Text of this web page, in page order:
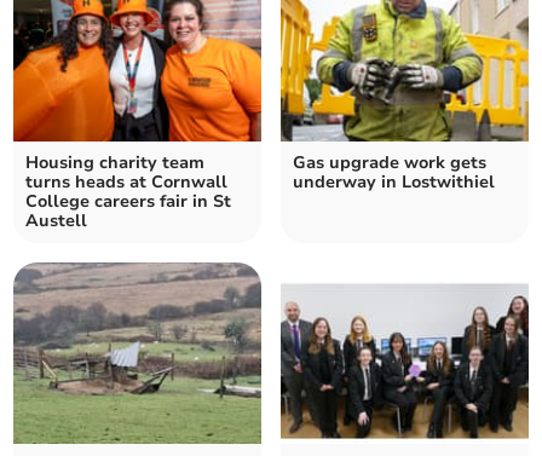
Housing charity team
turns heads at Cornwall
College careers fair in St
Austell
Gas upgrade work gets
underway in Lostwithiel